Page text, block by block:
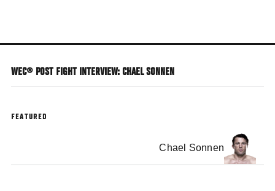
main
WEC® POST FIGHT INTERVIEW: CHAEL SONNEN
FEATURED
Chael Sonnen